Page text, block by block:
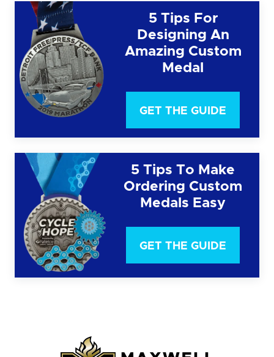
5 Tips For
Designing An
Amazing Custom
Medal
GET THE GUIDE
5 Tips To Make
Ordering Custom
Medals Easy
GET THE GUIDE